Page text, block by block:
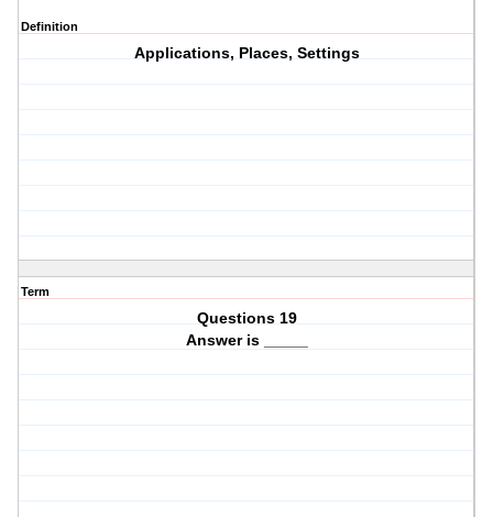
Definition
Applications, Places, Settings
Term
Questions 19
Answer is _____